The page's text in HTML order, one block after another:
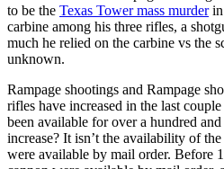
to be the Texas Tower mass murderin
carbine among his three rifles, a
much he relied on the carbine vs the
unknown.
Rampage shootings and Rampage
rifles have increased in the last
been available for over a hundred
increase? It isn’t the availability of
were available by mail order. Before